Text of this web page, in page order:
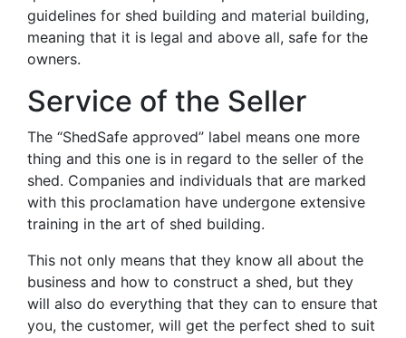
guidelines for shed building and material building,
meaning that it is legal and above all, safe for the
owners.
Service of the Seller
The “ShedSafe approved” label means one more
thing and this one is in regard to the seller of the
shed. Companies and individuals that are marked
with this proclamation have undergone extensive
training in the art of shed building.
This not only means that they know all about the
business and how to construct a shed, but they
will also do everything that they can to ensure that
you, the customer, will get the perfect shed to suit